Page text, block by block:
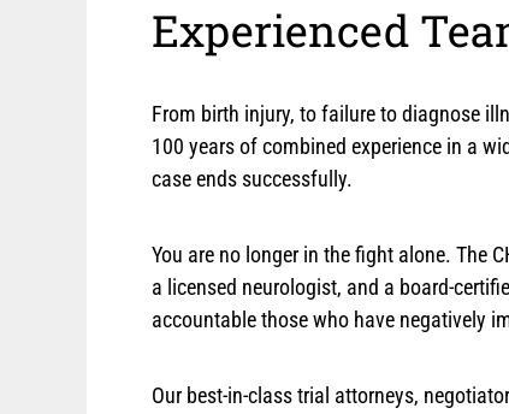
Experienced
From birth injury, to failure to diagnose
100 years of combined experience in a
case ends successfully.
You are no longer in the fight alone. The
a licensed neurologist, and a board-
accountable those who have negatively
Our best-in-class trial attorneys,